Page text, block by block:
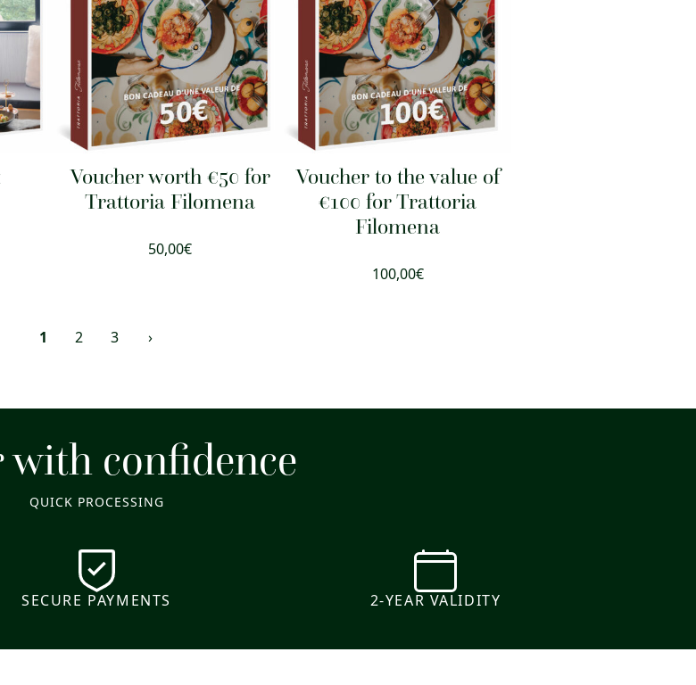
Voucher worth €50 for
Trattoria Filomena
50,00€
Voucher to the value of
€100 for Trattoria
Filomena
100,00€
1 2 3 ›
with confidence
QUICK PROCESSING
SECURE PAYMENTS 2-YEAR VALIDITY